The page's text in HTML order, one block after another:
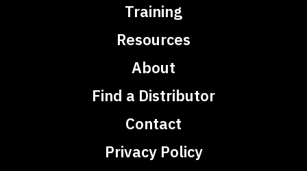
Training
Resources
About
Find a Distributor
Contact
Privacy Policy